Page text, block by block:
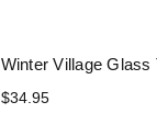
Winter Village Glass
$34.95